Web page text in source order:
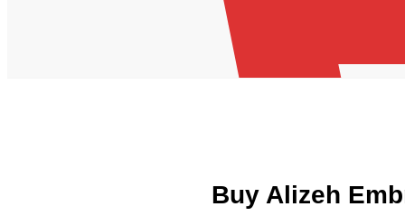
Buy Alizeh